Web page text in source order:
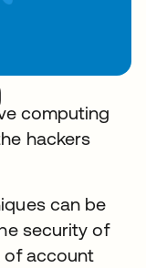
computing
hackers
can be
security of
of account